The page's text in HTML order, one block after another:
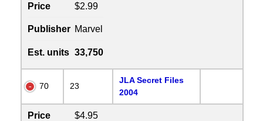
Price $2.99
Publisher Marvel
Est. units 33,750
70 23
JLA Secret Files
2004
Price $4.95